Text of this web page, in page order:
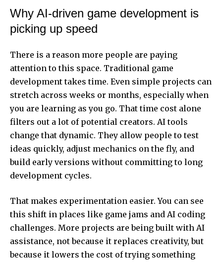
Why AI-driven game development is
picking up speed
There is a reason more people are paying
attention to this space. Traditional game
development takes time. Even simple projects can
stretch across weeks or months, especially when
you are learning as you go. That time cost alone
filters out a lot of potential creators. AI tools
change that dynamic. They allow people to test
ideas quickly, adjust mechanics on the fly, and
build early versions without committing to long
development cycles.
That makes experimentation easier. You can see
this shift in places like game jams and AI coding
challenges. More projects are being built with AI
assistance, not because it replaces creativity, but
because it lowers the cost of trying something